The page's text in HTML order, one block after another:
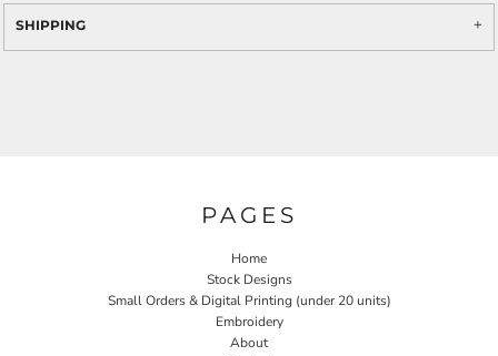
SHIPPING
PAGES
Home
Stock Designs
Small Orders & Digital Printing (under 20 units)
Embroidery
About